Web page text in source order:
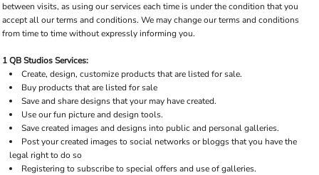
between visits, as using our services each time is under the condition that you
accept all our terms and conditions. We may change our terms and conditions
from time to time without expressly informing you.
1 QB Studios Services:
Create, design, customize products that are listed for sale.
Buy products that are listed for sale
Save and share designs that your may have created.
Use our fun picture and design tools.
Save created images and designs into public and personal galleries.
Post your created images to social networks or bloggs that you have the
legal right to do so
Registering to subscribe to special offers and use of galleries.